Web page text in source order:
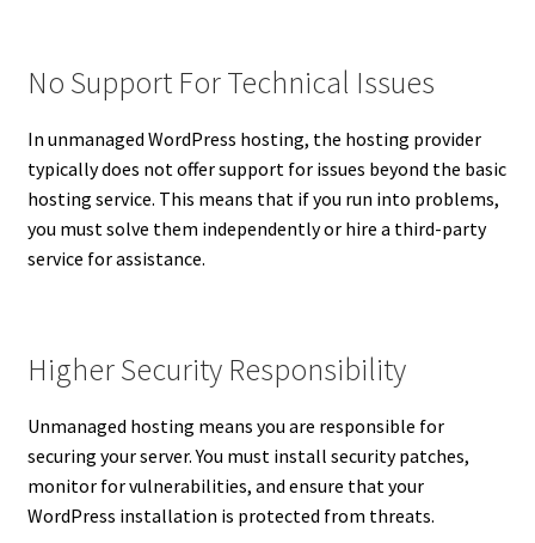
No Support For Technical Issues
In unmanaged WordPress hosting, the hosting provider
typically does not offer support for issues beyond the basic
hosting service. This means that if you run into problems,
you must solve them independently or hire a third-party
service for assistance.
Higher Security Responsibility
Unmanaged hosting means you are responsible for
securing your server. You must install security patches,
monitor for vulnerabilities, and ensure that your
WordPress installation is protected from threats.